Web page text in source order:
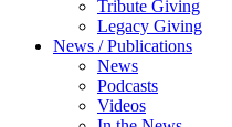
Tribute Giving
Legacy Giving
News / Publications
News
Podcasts
Videos